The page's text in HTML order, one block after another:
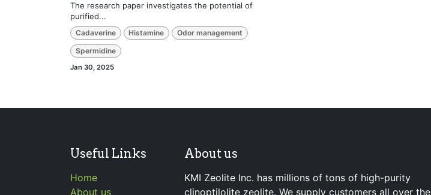
The research paper investigates the potential of
purified...
Cadaverine Histamine Odor management
Spermidine
Jan 30, 2025
Useful Links
Home
About us
About us
KMI Zeolite Inc. has millions of tons of high-purity
clinoptilolite zeolite. We supply customers all over the